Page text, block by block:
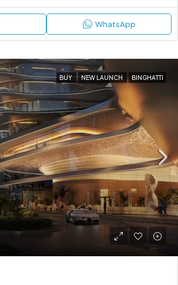
WhatsApp
BUY NEW LAUNCH BINGHATTI